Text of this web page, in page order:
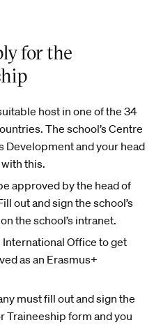
for the
host in one of the 34
The school’s Centre
Development and your head
this.
approved by the head of
out and sign the school’s
the school’s intranet.
Office to get
as an Erasmus+
must fill out and sign the
Traineeship form and you